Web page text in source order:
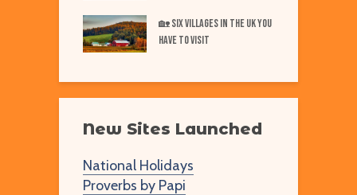
🏡 SIX Villages in the UK You
Have to Visit
New Sites Launched
National Holidays
Proverbs by Papi